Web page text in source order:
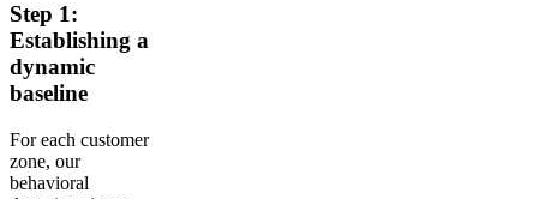
Step 1:
Establishing a
dynamic
baseline
For each customer
zone, our
behavioral